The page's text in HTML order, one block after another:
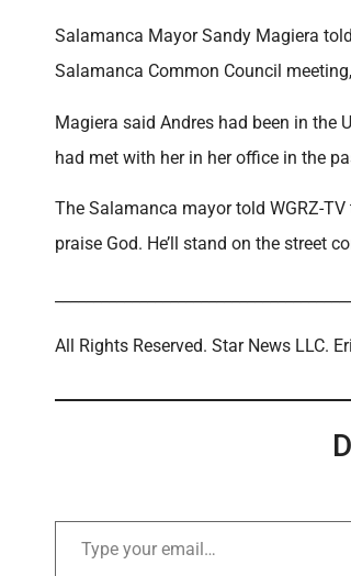
Salamanca Mayor Sandy Magiera
Salamanca Common Council
Magiera said Andres had been in the
had met with her in her office in the
The Salamanca mayor told WGRZ-
praise God. He’ll stand on the street
All Rights Reserved. Star News LLC.